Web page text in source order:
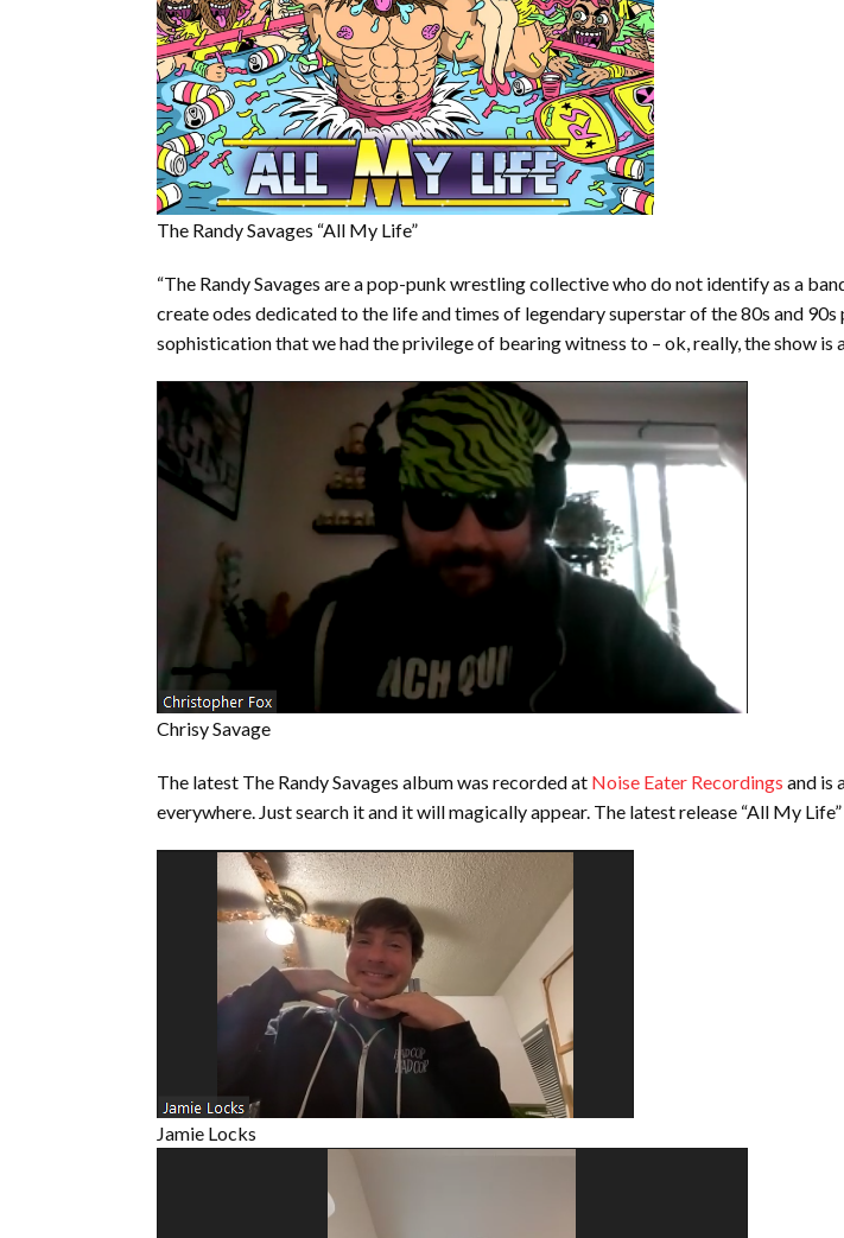
The Randy Savages “All My Life”
“The Randy Savages are a pop-punk wrestling collective who do not identify as a
create odes dedicated to the life and times of legendary superstar of the 80s and
sophistication that we had the privilege of bearing witness to – ok, really, the show
Chrisy Savage
The latest The Randy Savages album was recorded at Noise Eater Recordings and is
everywhere. Just search it and it will magically appear. The latest release “All My
Jamie Locks